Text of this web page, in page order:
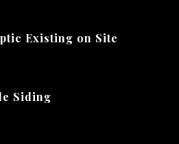
Existing on Site
Siding